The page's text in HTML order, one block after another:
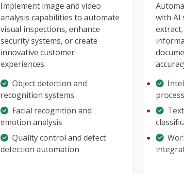
Implement image and video
analysis capabilities to automate
visual inspections, enhance
security systems, or create
innovative customer
experiences.
Object detection and
recognition systems
Facial recognition and
emotion analysis
Quality control and defect
detection automation
with AI